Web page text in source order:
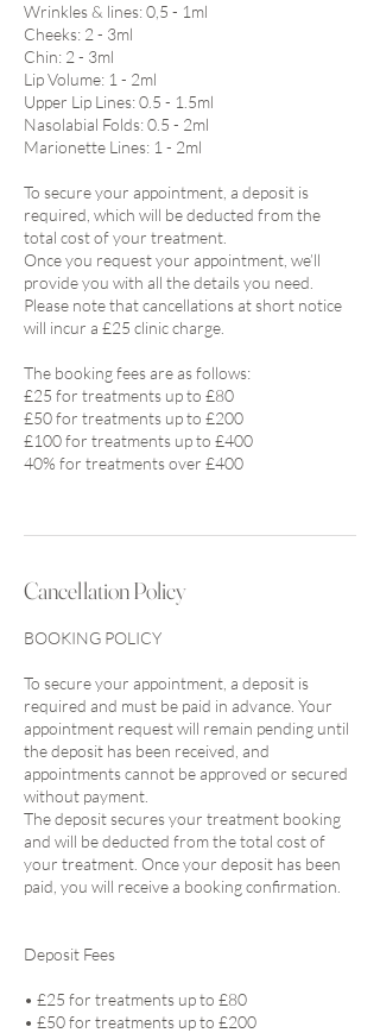
Wrinkles & lines: 0,5 - 1ml
Cheeks: 2 - 3ml
Chin: 2 - 3ml
Lip Volume: 1 - 2ml
Upper Lip Lines: 0.5 - 1.5ml
Nasolabial Folds: 0.5 - 2ml
Marionette Lines: 1 - 2ml
To secure your appointment, a deposit is
required, which will be deducted from the
total cost of your treatment.
Once you request your appointment, we’ll
provide you with all the details you need.
Please note that cancellations at short notice
will incur a £25 clinic charge.
The booking fees are as follows:
£25 for treatments up to £80
£50 for treatments up to £200
£100 for treatments up to £400
40% for treatments over £400
Cancellation Policy
BOOKING POLICY
To secure your appointment, a deposit is
required and must be paid in advance. Your
appointment request will remain pending until
the deposit has been received, and
appointments cannot be approved or secured
without payment.
The deposit secures your treatment booking
and will be deducted from the total cost of
your treatment. Once your deposit has been
paid, you will receive a booking confirmation.
Deposit Fees
• £25 for treatments up to £80
• £50 for treatments up to £200